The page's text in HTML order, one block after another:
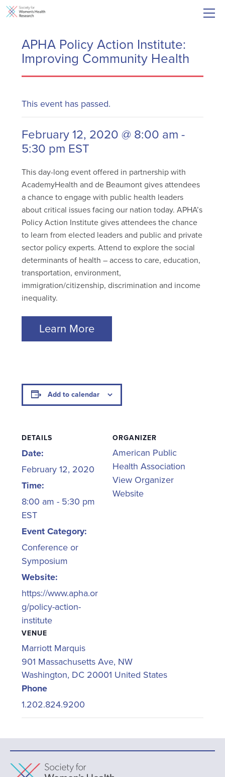
APHA Policy Action Institute:
Improving Community Health
This event has passed.
February 12, 2020 @ 8:00 am-
5:30 pm EST
This day-long event offered in partnership with
AcademyHealth and de Beaumont gives attendees
a chance to engage with public health leaders
about critical issues facing our nation today. APHA’s
Policy Action Institute gives attendees the chance
to learn from elected leaders and public and private
sector policy experts. Attend to explore the social
determinants of health – access to care, education,
transportation, environment,
immigration/citizenship, discrimination and income
inequality.
Learn More
Add to calendar
DETAILS
Date:
February 12, 2020
Time:
8:00 am - 5:30 pm
EST
Event Category:
Conference or
Symposium
Website:
https://www.apha.or
g/policy-action-
institute
VENUE
Marriott Marquis
901 Massachusetts Ave, NW
Washington, DC 20001 United States
Phone
1.202.824.9200
ORGANIZER
American Public
Health Association
View Organizer
Website